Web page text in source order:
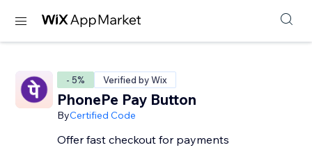
- 5% Verified by Wix
PhonePe Pay Button
ByCertified Code
Offer fast checkout for payments